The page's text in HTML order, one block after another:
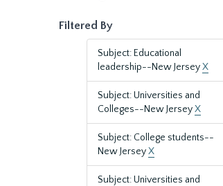
Filtered By
Subject: Educational
leadership--New JerseyX
Subject: Universities and
Colleges--New JerseyX
Subject: College students--
New JerseyX
Subject: Universities and